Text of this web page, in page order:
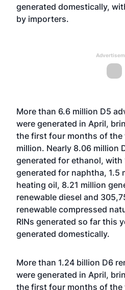
generated domestically,
by importers.
More than 6.6 million D5
were generated in April,
the first four months of the
million. Nearly 8.06 million
generated for ethanol, with
generated for naphtha, 1.5
heating oil, 8.21 million
renewable diesel and
renewable compressed
RINs generated so far this
generated domestically.
More than 1.24 billion D6
were generated in April,
the first four months of the